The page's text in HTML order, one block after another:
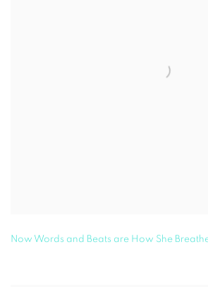
Now Words and Beats are How She